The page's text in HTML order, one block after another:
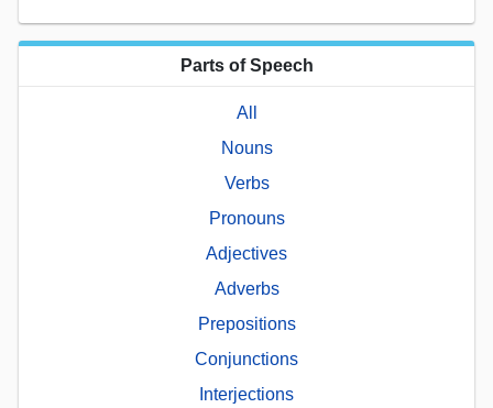
Parts of Speech
All
Nouns
Verbs
Pronouns
Adjectives
Adverbs
Prepositions
Conjunctions
Interjections